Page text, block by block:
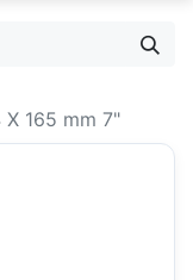
165 mm 7"